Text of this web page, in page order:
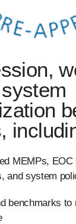
MEMPs,
and system
benchmarks to